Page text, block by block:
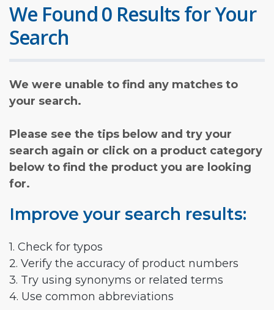
We Found 0 Results for Your
Search
We were unable to find any matches to
your search.
Please see the tips below and try your
search again or click on a product category
below to find the product you are looking
for.
Improve your search results:
1. Check for typos
2. Verify the accuracy of product numbers
3. Try using synonyms or related terms
4. Use common abbreviations